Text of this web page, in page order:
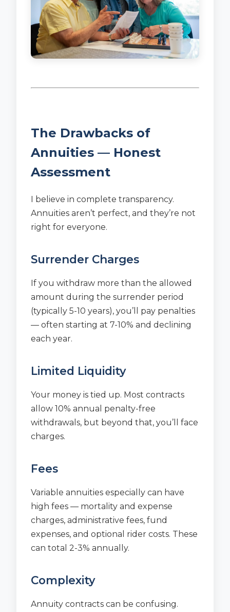
The Drawbacks of
Annuities — Honest
Assessment
I believe in complete transparency.
Annuities aren’t perfect, and they’re not
right for everyone.
Surrender Charges
If you withdraw more than the allowed
amount during the surrender period
(typically 5-10 years), you’ll pay penalties
— often starting at 7-10% and declining
each year.
Limited Liquidity
Your money is tied up. Most contracts
allow 10% annual penalty-free
withdrawals, but beyond that, you’ll face
charges.
Fees
Variable annuities especially can have
high fees — mortality and expense
charges, administrative fees, fund
expenses, and optional rider costs. These
can total 2-3% annually.
Complexity
Annuity contracts can be confusing.